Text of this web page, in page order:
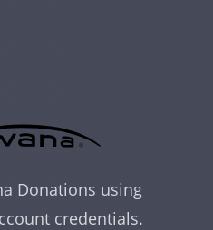
Donations using
credentials.